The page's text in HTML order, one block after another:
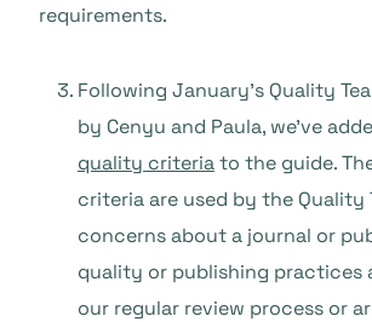
requirements.
Following January’s Quality
by Cenyu and Paula, we’ve
quality criteriato the guide.
criteria are used by the Quality
concerns about a journal or
quality or publishing practices
our regular review process or